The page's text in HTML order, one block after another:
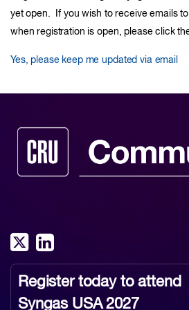
yet open. If you wish to receive emails
when registration is open, please click
Yes, please keep me updated via email
Register today to attend
Syngas USA 2027